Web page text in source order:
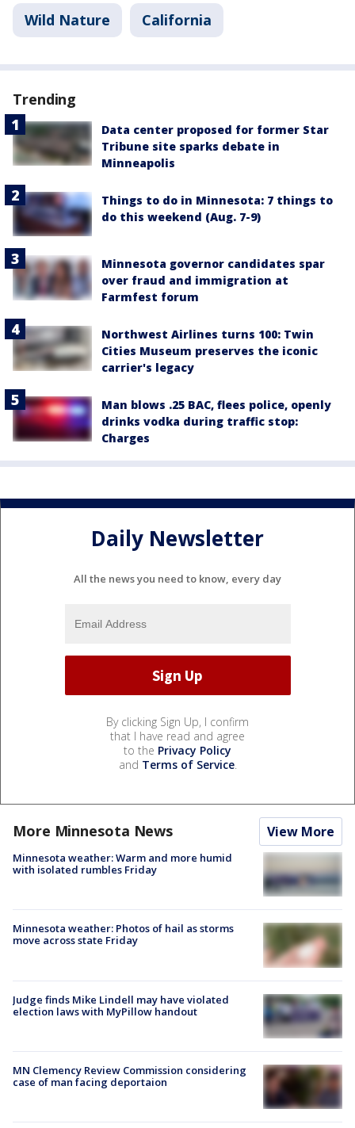
Wild Nature California
Trending
Data center proposed for former Star
Tribune site sparks debate in
Minneapolis
Things to do in Minnesota: 7 things to
do this weekend (Aug. 7-9)
Minnesota governor candidates spar
over fraud and immigration at
Farmfest forum
Northwest Airlines turns 100: Twin
Cities Museum preserves the iconic
carrier's legacy
Man blows .25 BAC, flees police, openly
drinks vodka during traffic stop:
Charges
Daily Newsletter
All the news you need to know, every day
By clicking Sign Up, I confirm
that I have read and agree
to the Privacy Policy
and Terms of Service.
More Minnesota News View More
Minnesota weather: Warm and more humid
with isolated rumbles Friday
Minnesota weather: Photos of hail as storms
move across state Friday
Judge finds Mike Lindell may have violated
election laws with MyPillow handout
MN Clemency Review Commission considering
case of man facing deportaion